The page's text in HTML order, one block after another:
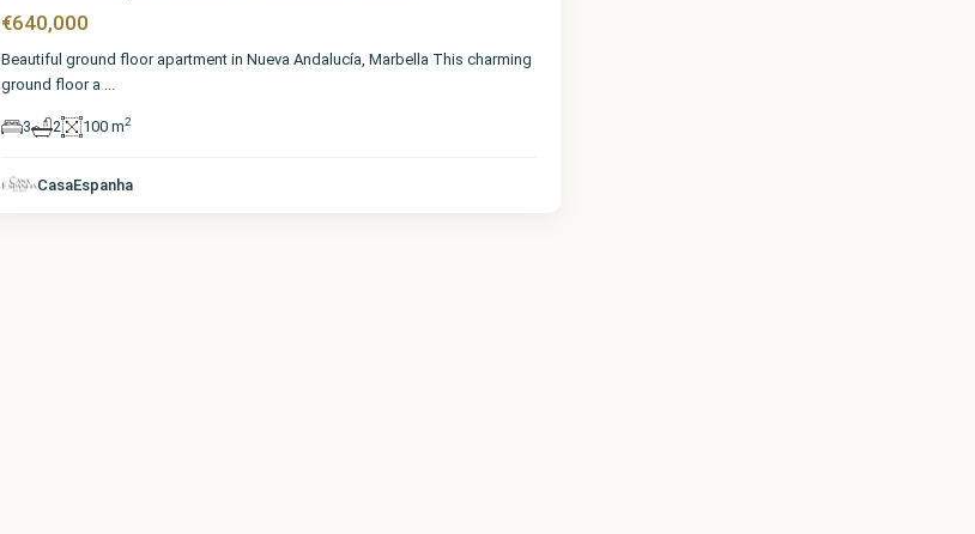
€640,000
Beautiful ground floor apartment in Nueva Andalucía, Marbella This charming
ground floor a ...
3 2 100 m2
CasaEspanha